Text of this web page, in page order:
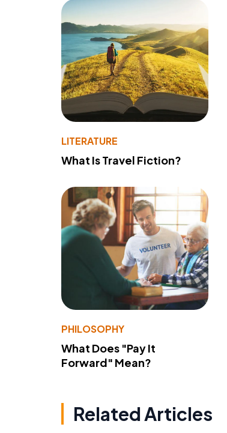
LITERATURE
What Is Travel Fiction?
PHILOSOPHY
What Does "Pay It
Forward" Mean?
Related Articles